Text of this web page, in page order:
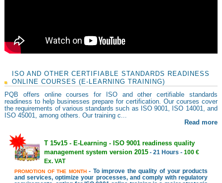
ISO AND OTHER CERTIFIABLE STANDARDS READINESS
ONLINE COURSES (E-LEARNING TRAINING)
PQB offers online courses for ISO and other certifiable standards
readiness to help businesses prepare for certification. Our courses cover
the requirements of various standards such as ISO 9001, ISO 14001, and
ISO 45001, among others. Our training c...
Read more
T 15v15 - E-Learning - ISO 9001 readiness quality
management system version 2015- 21 Hours - 100 €
Ex. VAT
PROMOTION OF THE MONTH- To improve the quality of your products
and services, optimize your processes, and comply with regulatory